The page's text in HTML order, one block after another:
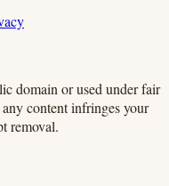
domain or used under fair
content infringes your
removal.